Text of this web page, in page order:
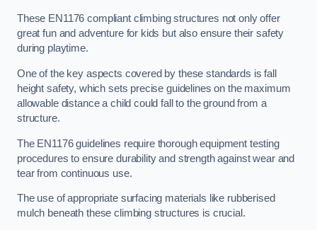
These EN1176 compliant climbing structures not only offer
great fun and adventure for kids but also ensure their safety
during playtime.
One of the key aspects covered by these standards is fall
height safety, which sets precise guidelines on the maximum
allowable distance a child could fall to the ground from a
structure.
The EN1176 guidelines require thorough equipment testing
procedures to ensure durability and strength against wear and
tear from continuous use.
The use of appropriate surfacing materials like rubberised
mulch beneath these climbing structures is crucial.